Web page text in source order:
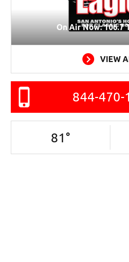
On Air Now: 106.7
VIEW
844-470-
81 °